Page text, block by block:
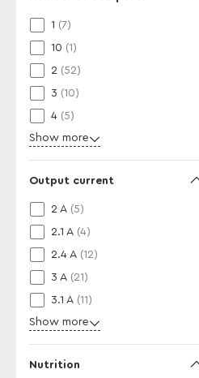
1 (7)
10 (1)
2 (52)
3 (10)
4 (5)
Show more
Output current
2 A (5)
2.1 A (4)
2.4 A (12)
3 A (21)
3.1 A (11)
Show more
Nutrition